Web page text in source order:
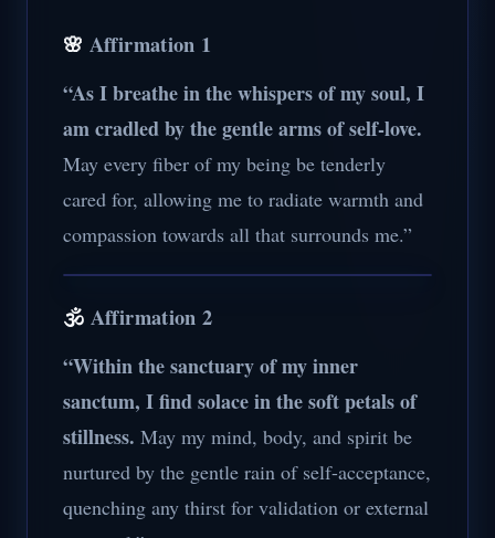
🌸 Affirmation 1
“As I breathe in the whispers of my soul, I
am cradled by the gentle arms of self-love.
May every fiber of my being be tenderly
cared for, allowing me to radiate warmth and
compassion towards all that surrounds me.”
🕉️ Affirmation 2
“Within the sanctuary of my inner
sanctum, I find solace in the soft petals of
stillness. May my mind, body, and spirit be
nurtured by the gentle rain of self-acceptance,
quenching any thirst for validation or external